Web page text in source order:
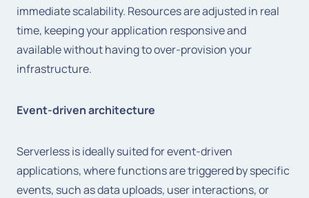
immediate scalability. Resources are adjusted in real
time, keeping your application responsive and
available without having to over-provision your
infrastructure.
Event-driven architecture
Serverless is ideally suited for event-driven
applications, where functions are triggered by specific
events, such as data uploads, user interactions, or